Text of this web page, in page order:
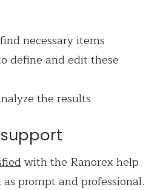
necessary items
define and edit these
the results
with the Ranorex help
prompt and professional.